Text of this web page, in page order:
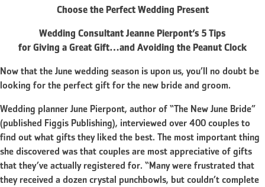
Choose the Perfect Wedding Present
Wedding Consultant Jeanne Pierpont’s 5 Tips
for Giving a Great Gift…and Avoiding the Peanut Clock
Now that the June wedding season is upon us, you’ll no doubt be
looking for the perfect gift for the new bride and groom.
Wedding planner June Pierpont, author of “The New June Bride”
(published Figgis Publishing), interviewed over 400 couples to
find out what gifts they liked the best. The most important thing
she discovered was that couples are most appreciative of gifts
that they’ve actually registered for. “Many were frustrated that
they received a dozen crystal punchbowls, but couldn’t complete